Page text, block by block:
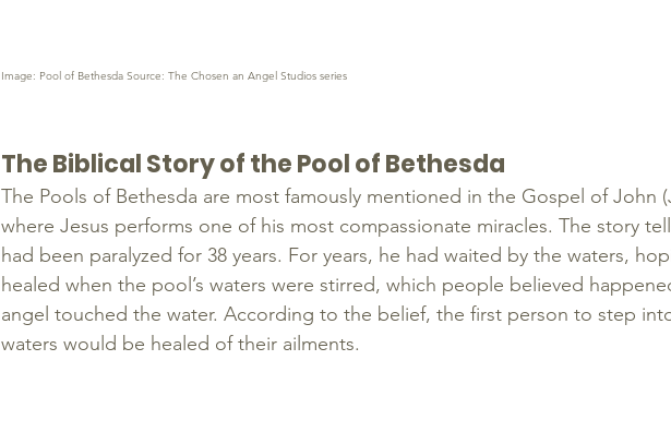
Image: Pool of Bethesda Source: The Chosen an Angel Studios series
The Biblical Story of the Pool of Bethesda
The Pools of Bethesda are most famously mentioned in the Gospel of John
where Jesus performs one of his most compassionate miracles. The story
had been paralyzed for 38 years. For years, he had waited by the waters,
healed when the pool’s waters were stirred, which people believed
angel touched the water. According to the belief, the first person to step
waters would be healed of their ailments.